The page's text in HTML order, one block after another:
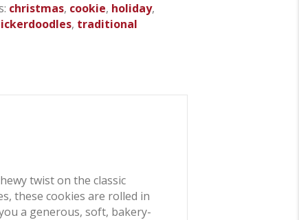
christmas, cookie, holiday,
, traditional
twist on the classic
these cookies are rolled in
a generous, soft, bakery-